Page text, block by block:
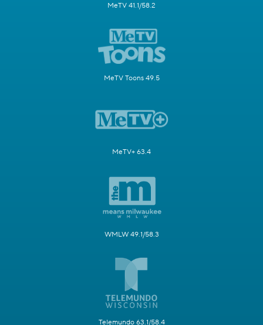
MeTV 41.1/58.2
MeTV Toons 49.5
MeTV+ 63.4
WMLW 49.1/58.3
Telemundo 63.1/58.4